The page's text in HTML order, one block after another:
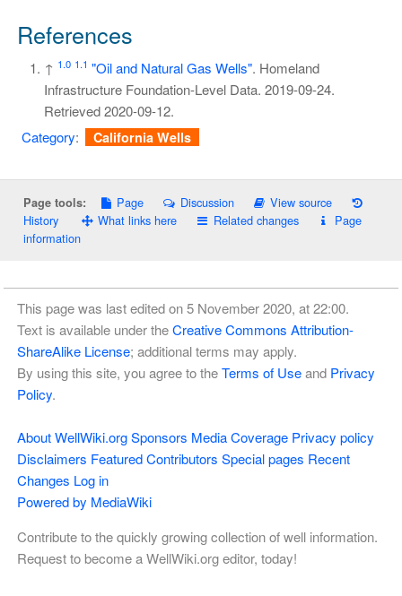
References
↑ 1.0 1.1 "Oil and Natural Gas Wells". Homeland
Infrastructure Foundation-Level Data. 2019-09-24.
Retrieved2020-09-12.
Category: California Wells
Page tools: Page Discussion
View source
History
What links here Related changes
Page
information
This page was last edited on 5 November 2020, at 22:00.
Text is available under theCreative Commons Attribution-
ShareAlike License; additional terms may apply.
By using this site, you agree to theTerms of Useand Privacy
Policy.
About WellWiki.org Sponsors Media Coverage Privacy policy
Disclaimers Featured Contributors Special pages Recent
Changes Log in
Powered by MediaWiki
Contribute to the quickly growing collection of well information.
Request to become a WellWiki.org editor, today!